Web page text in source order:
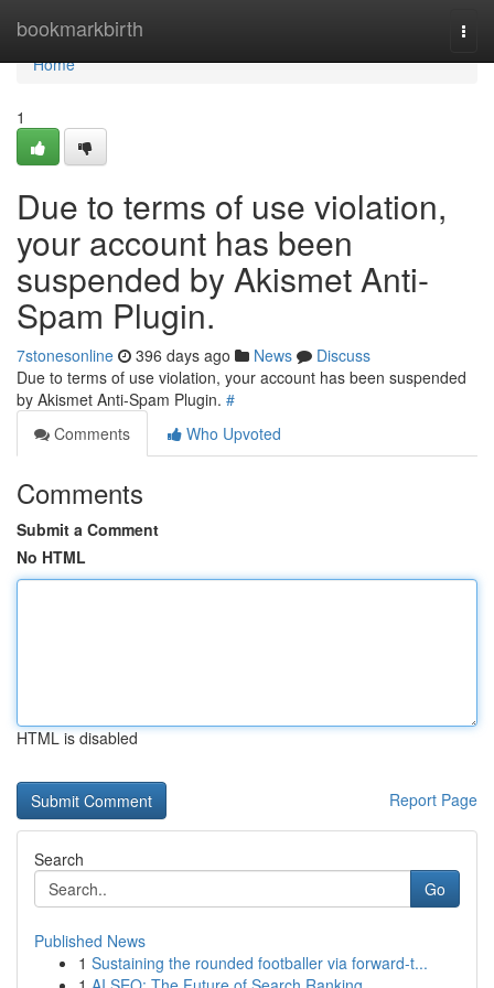
bookmarkbirth
Home
Home
1
Due to terms of use violation,
your account has been
suspended by Akismet Anti-
Spam Plugin.
7stonesonline 396 days ago News
Discuss
Due to terms of use violation, your account has been suspended
by Akismet Anti-Spam Plugin. #
Comments
Who Upvoted
Comments
Submit a Comment
No HTML
HTML is disabled
Report Page
Search
Go
Published News
1 Sustaining the rounded footballer via forward-t...